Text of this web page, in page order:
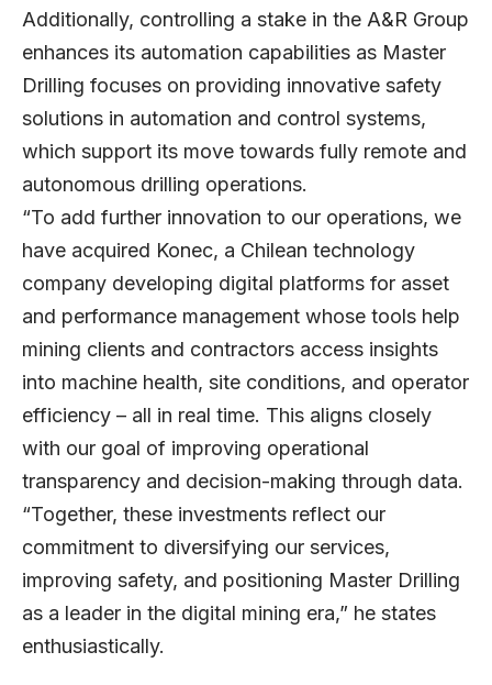
Additionally, controlling a stake in the A&R Group
enhances its automation capabilities as Master
Drilling focuses on providing innovative safety
solutions in automation and control systems,
which support its move towards fully remote and
autonomous drilling operations.
“To add further innovation to our operations, we
have acquired Konec, a Chilean technology
company developing digital platforms for asset
and performance management whose tools help
mining clients and contractors access insights
into machine health, site conditions, and operator
efficiency – all in real time. This aligns closely
with our goal of improving operational
transparency and decision-making through data.
“Together, these investments reflect our
commitment to diversifying our services,
improving safety, and positioning Master Drilling
as a leader in the digital mining era,” he states
enthusiastically.